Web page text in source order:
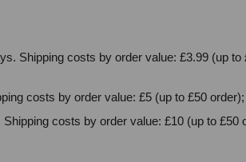
Shipping costs by order value: £3.99 (up
costs by order value: £5 (up to £50
costs by order value: £10 (up to